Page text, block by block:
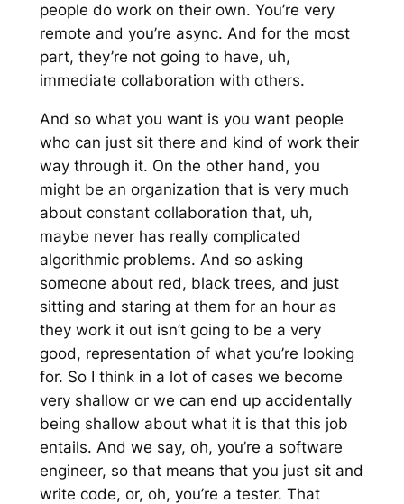
people do work on their own. You’re very
remote and you’re async. And for the most
part, they’re not going to have, uh,
immediate collaboration with others.
And so what you want is you want people
who can just sit there and kind of work their
way through it. On the other hand, you
might be an organization that is very much
about constant collaboration that, uh,
maybe never has really complicated
algorithmic problems. And so asking
someone about red, black trees, and just
sitting and staring at them for an hour as
they work it out isn’t going to be a very
good, representation of what you’re looking
for. So I think in a lot of cases we become
very shallow or we can end up accidentally
being shallow about what it is that this job
entails. And we say, oh, you’re a software
engineer, so that means that you just sit and
write code, or, oh, you’re a tester. That